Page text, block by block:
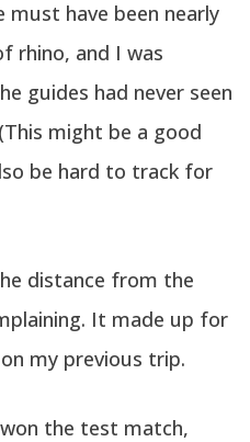
must have been nearly
rhino, and I was
guides had never seen
might be a good
be hard to track for
distance from the
It made up for
my previous trip.
the test match,